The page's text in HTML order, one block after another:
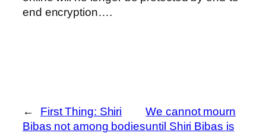
end encryption….
←
First Thing: Shiri
Bibas not among bodies
We cannot mourn
until Shiri Bibas is